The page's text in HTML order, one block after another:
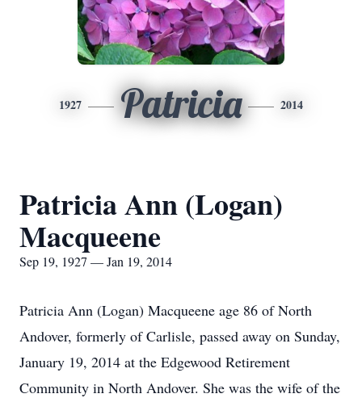
1927 Patricia 2014
Patricia Ann (Logan)
Macqueene
Sep 19, 1927 — Jan 19, 2014
Patricia Ann (Logan) Macqueene age 86 of North
Andover, formerly of Carlisle, passed away on Sunday,
January 19, 2014 at the Edgewood Retirement
Community in North Andover. She was the wife of the